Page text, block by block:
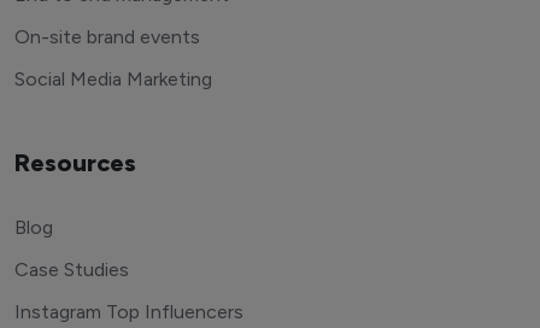
On-site brand events
Social Media Marketing
Resources
Blog
Case Studies
Instagram Top Influencers